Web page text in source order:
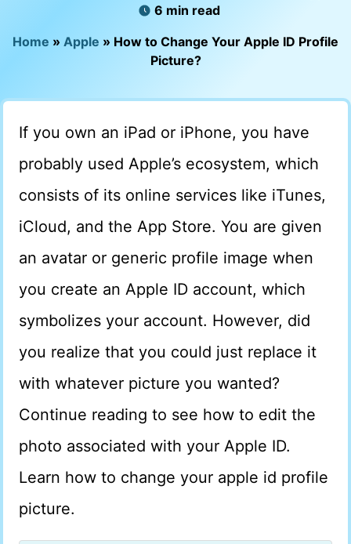
6 min read
Home » Apple » How to Change Your Apple ID Profile
Picture?
If you own an iPad or iPhone, you have
probably used Apple’s ecosystem, which
consists of its online services like iTunes,
iCloud, and the App Store. You are given
an avatar or generic profile image when
you create an Apple ID account, which
symbolizes your account. However, did
you realize that you could just replace it
with whatever picture you wanted?
Continue reading to see how to edit the
photo associated with your Apple ID.
Learn how to change your apple id profile
picture.